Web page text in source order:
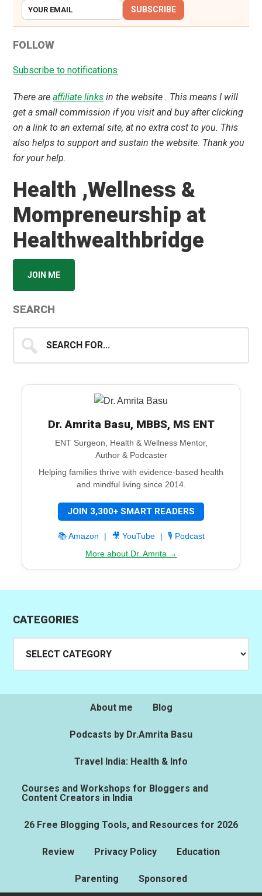
SUBSCRIBE
FOLLOW
Subscribe to notifications
There areaffiliate links in the website . This means I will
get a small commission if you visit and buy after clicking
on a link to an external site, at no extra cost to you. This
also helps to support and sustain the website. Thank you
for your help.
Health ,Wellness &
Mompreneurship at
Healthwealthbridge
JOIN ME
SEARCH
for...
Dr. Amrita Basu, MBBS, MS ENT
ENT Surgeon, Health & Wellness Mentor,
Author & Podcaster
Helping families thrive with evidence-based health
and mindful living since 2014.
JOIN 3,300+ SMART READERS
📚 Amazon | 🎥 YouTube |
🎙️ Podcast
More about Dr. Amrita →
CATEGORIES
About me Blog
Podcasts by Dr.Amrita Basu
Travel India: Health & Info
Courses and Workshops for Bloggers and
Content Creators in India
26 Free Blogging Tools, and Resources for 2026
Review Privacy Policy Education
Parenting Sponsored